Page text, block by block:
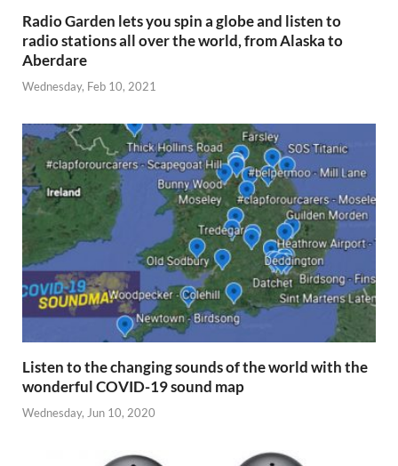
Radio Garden lets you spin a globe and listen to
radio stations all over the world, from Alaska to
Aberdare
Wednesday, Feb 10, 2021
Listen to the changing sounds of the world with the
wonderful COVID-19 sound map
Wednesday, Jun 10, 2020